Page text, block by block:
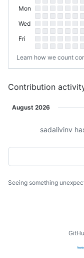
Graph
of
Sunday
Monday
Mon
Tuesday
Wednesday
Wed
Thursday
Friday
Fri
Saturday
Learn how we count
Contribution
August 2026
sadalivinv
Seeing something